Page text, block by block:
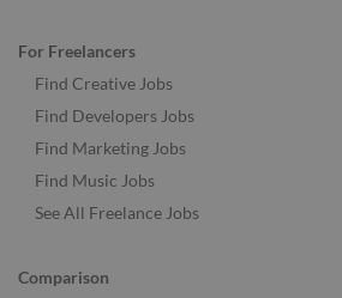
For Freelancers
Find Creative Jobs
Find Developers Jobs
Find Marketing Jobs
Find Music Jobs
See All Freelance Jobs
Comparison